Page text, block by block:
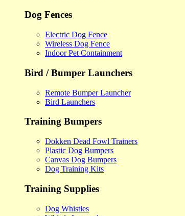
Dog Fences
Electric Dog Fence
Wireless Dog Fence
Indoor Pet Containment
Bird / Bumper Launchers
Remote Bumper Launcher
Bird Launchers
Training Bumpers
Dokken Dead Fowl Trainers
Plastic Dog Bumpers
Canvas Dog Bumpers
Dog Training Kits
Training Supplies
Dog Whistles